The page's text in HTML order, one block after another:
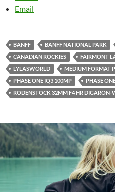
Email
BANFF BANFF NATIONAL PARK
CANADIAN ROCKIES
FAIRMONT
LYLASWORLD
MEDIUM FORMAT
PHASE ONE IQ3 100MP
PHASE
RODENSTOCK 32MM F4 HR DIGARON-